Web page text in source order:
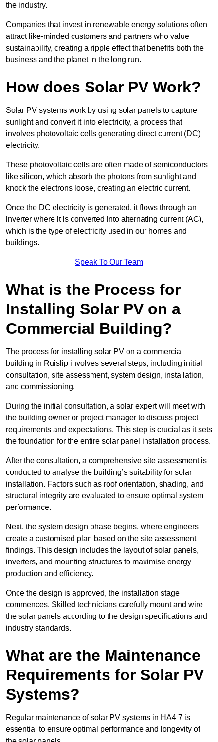
the industry.
Companies that invest in renewable energy solutions often
attract like-minded customers and partners who value
sustainability, creating a ripple effect that benefits both the
business and the planet in the long run.
How does Solar PV Work?
Solar PV systems work by using solar panels to capture
sunlight and convert it into electricity, a process that
involves photovoltaic cells generating direct current (DC)
electricity.
These photovoltaic cells are often made of semiconductors
like silicon, which absorb the photons from sunlight and
knock the electrons loose, creating an electric current.
Once the DC electricity is generated, it flows through an
inverter where it is converted into alternating current (AC),
which is the type of electricity used in our homes and
buildings.
Speak To Our Team
What is the Process for
Installing Solar PV on a
Commercial Building?
The process for installing solar PV on a commercial
building in Ruislip involves several steps, including initial
consultation, site assessment, system design, installation,
and commissioning.
During the initial consultation, a solar expert will meet with
the building owner or project manager to discuss project
requirements and expectations. This step is crucial as it sets
the foundation for the entire solar panel installation process.
After the consultation, a comprehensive site assessment is
conducted to analyse the building’s suitability for solar
installation. Factors such as roof orientation, shading, and
structural integrity are evaluated to ensure optimal system
performance.
Next, the system design phase begins, where engineers
create a customised plan based on the site assessment
findings. This design includes the layout of solar panels,
inverters, and mounting structures to maximise energy
production and efficiency.
Once the design is approved, the installation stage
commences. Skilled technicians carefully mount and wire
the solar panels according to the design specifications and
industry standards.
What are the Maintenance
Requirements for Solar PV
Systems?
Regular maintenance of solar PV systems in HA4 7 is
essential to ensure optimal performance and longevity of